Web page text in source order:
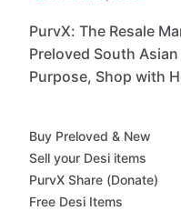
PurvX: The Resale
Preloved South
Purpose, Shop with
Buy Preloved & New
Sell your Desi items
PurvX Share (Donate)
Free Desi Items